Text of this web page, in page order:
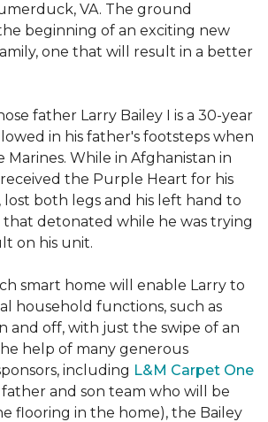
VA. The ground
beginning of an exciting new
one that will result in a better
father Larry Bailey I is a 30-year
in his father's footsteps when
Marines. While in Afghanistan in
received the Purple Heart for his
both legs and his left hand to
that detonated while he was trying
on his unit.
smart home will enable Larry to
household functions, such as
and off, with just the swipe of an
help of many generous
including L&M Carpet One
father and son team who will be
flooring in the home), the Bailey